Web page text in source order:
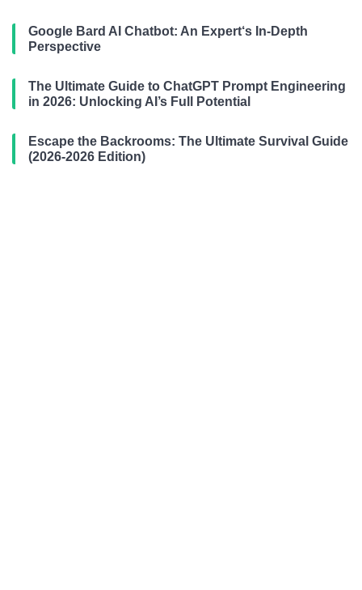
Google Bard AI Chatbot: An Expert‘s In-Depth
Perspective
The Ultimate Guide to ChatGPT Prompt Engineering
in 2026: Unlocking AI’s Full Potential
Escape the Backrooms: The Ultimate Survival Guide
(2026-2026 Edition)